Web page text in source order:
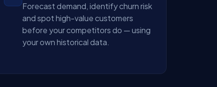
Forecast demand, identify churn risk
and spot high-value customers
before your competitors do — using
your own historical data.